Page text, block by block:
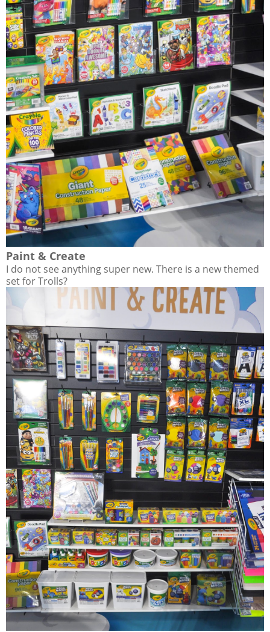
Paint & Create
I do not see anything super new. There is a new themed
set for Trolls?